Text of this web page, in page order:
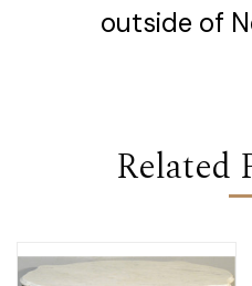
outside of
Related